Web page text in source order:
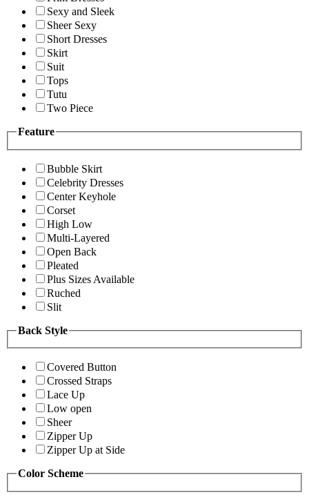
Sexy and Sleek
Sheer Sexy
Short Dresses
Skirt
Suit
Tops
Tutu
Two Piece
Feature
Bubble Skirt
Celebrity Dresses
Center Keyhole
Corset
High Low
Multi-Layered
Open Back
Pleated
Plus Sizes Available
Ruched
Slit
Back Style
Covered Button
Crossed Straps
Lace Up
Low open
Sheer
Zipper Up
Zipper Up at Side
Color Scheme